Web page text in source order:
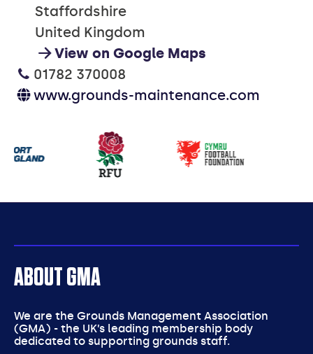
Staffordshire
United Kingdom
View on Google Maps
01782 370008
www.grounds-maintenance.com
Our
partners
ABOUT GMA
We are the Grounds Management Association
(GMA) - the UK’s leading membership body
dedicated to supporting grounds staff.